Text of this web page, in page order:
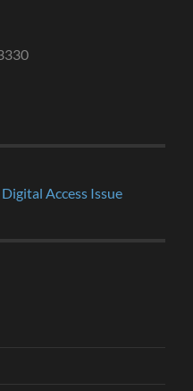
Access Issue